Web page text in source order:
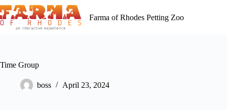
Skip
to
content
Farma of Rhodes Petting Zoo
Time Group
boss April 23, 2024